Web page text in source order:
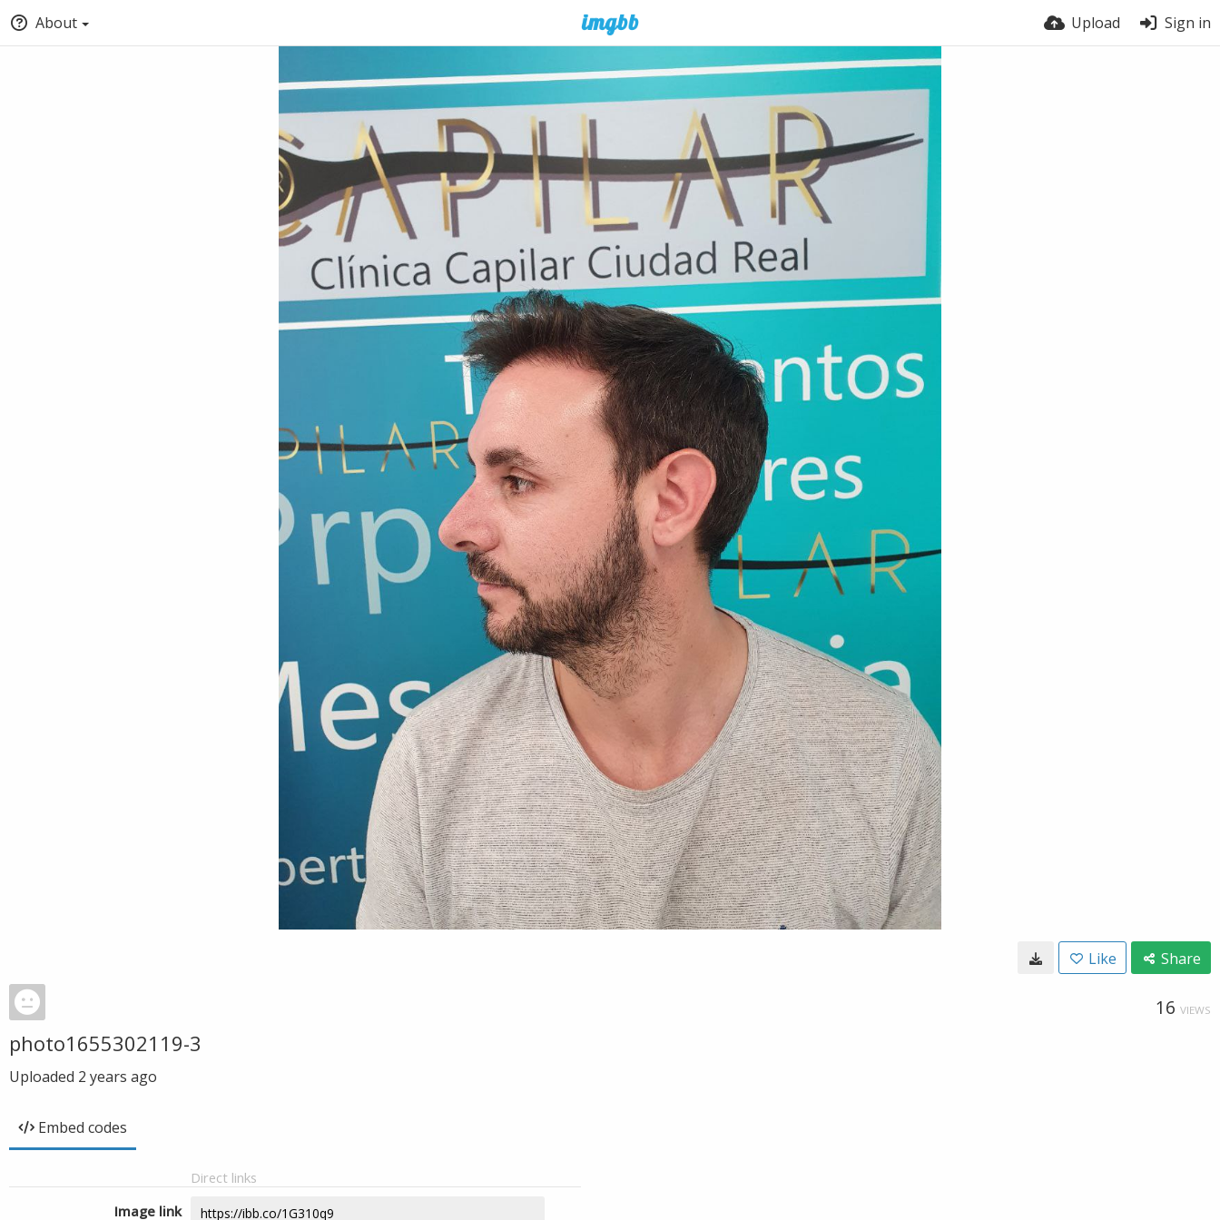
About Upload Sign in
Like Share
16 VIEWS
photo1655302119-3
Uploaded 2 years ago
Embed codes
Direct links
Image link